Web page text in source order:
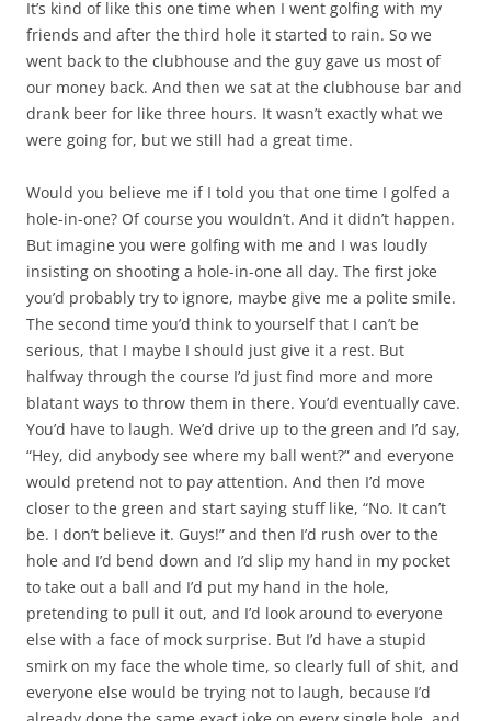
It’s kind of like this one time when I went golfing with my
friends and after the third hole it started to rain. So we
went back to the clubhouse and the guy gave us most of
our money back. And then we sat at the clubhouse bar and
drank beer for like three hours. It wasn’t exactly what we
were going for, but we still had a great time.
Would you believe me if I told you that one time I golfed a
hole-in-one? Of course you wouldn’t. And it didn’t happen.
But imagine you were golfing with me and I was loudly
insisting on shooting a hole-in-one all day. The first joke
you’d probably try to ignore, maybe give me a polite smile.
The second time you’d think to yourself that I can’t be
serious, that I maybe I should just give it a rest. But
halfway through the course I’d just find more and more
blatant ways to throw them in there. You’d eventually cave.
You’d have to laugh. We’d drive up to the green and I’d say,
“Hey, did anybody see where my ball went?” and everyone
would pretend not to pay attention. And then I’d move
closer to the green and start saying stuff like, “No. It can’t
be. I don’t believe it. Guys!” and then I’d rush over to the
hole and I’d bend down and I’d slip my hand in my pocket
to take out a ball and I’d put my hand in the hole,
pretending to pull it out, and I’d look around to everyone
else with a face of mock surprise. But I’d have a stupid
smirk on my face the whole time, so clearly full of shit, and
everyone else would be trying not to laugh, because I’d